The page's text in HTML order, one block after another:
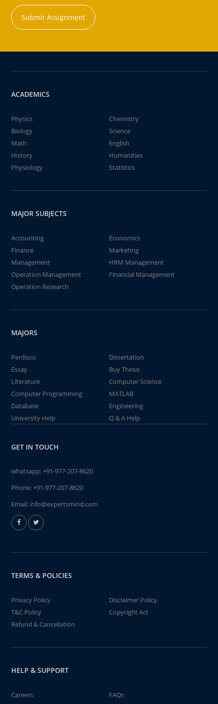
Submit Assignment
ACADEMICS
Physics
Chemistry
Biology
Science
Math
English
History
Humanities
Physiology
Statistics
MAJOR SUBJECTS
Accounting
Economics
Finance
Marketing
Management
HRM Management
Operation Management
Financial Management
Operation Research
MAJORS
Perdisco
Dissertation
Essay
Buy Thesis
Literature
Computer Science
Computer Programming
MATLAB
Database
Engineering
University Help
Q & A Help
GET IN TOUCH
whatsapp:+91-977-207-8620
Phone:+91-977-207-8620
Email: info@expertsmind.com
TERMS & POLICIES
Privacy Policy
Disclaimer Policy
T&C Policy
Copyright Act
Refund & Cancellation
HELP & SUPPORT
Careers
FAQs